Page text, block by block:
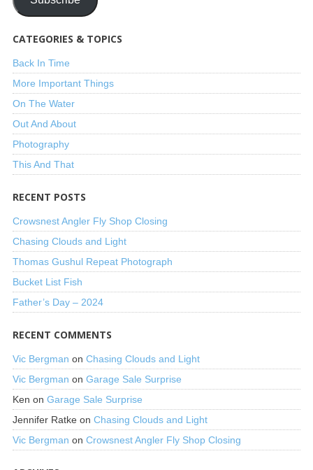
CATEGORIES & TOPICS
Back In Time
More Important Things
On The Water
Out And About
Photography
This And That
RECENT POSTS
Crowsnest Angler Fly Shop Closing
Chasing Clouds and Light
Thomas Gushul Repeat Photograph
Bucket List Fish
Father’s Day – 2024
RECENT COMMENTS
Vic Bergman on Chasing Clouds and Light
Vic Bergman on Garage Sale Surprise
Ken on Garage Sale Surprise
Jennifer Ratkeon Chasing Clouds and Light
Vic Bergman on Crowsnest Angler Fly Shop Closing